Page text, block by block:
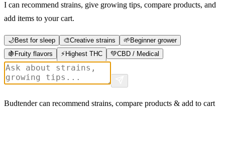
I can recommend strains, give growing tips, compare products, and
add items to your cart.
🌙Best for sleep 🎨Creative strains 🌱 Beginner grower
🍇 Fruity flavors ⚡ Highest THC 💚CBD / Medical
Budtender can recommend strains, compare products & add to cart